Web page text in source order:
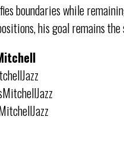
boundaries while
his goal remains